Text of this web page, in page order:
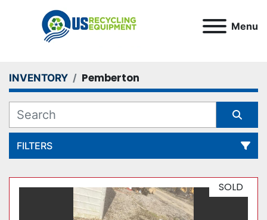
Menu
INVENTORY Pemberton
FILTERS
All Categories
Sort by
SOLD